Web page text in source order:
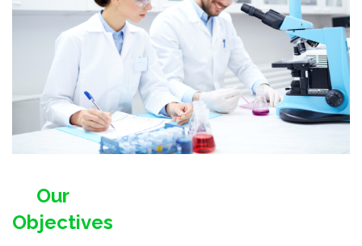
Our
Objectives